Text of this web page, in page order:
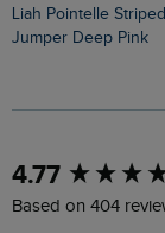
Liah Pointelle Striped Crew Neck
Jumper Deep Pink
4.77
Based on 404
New content